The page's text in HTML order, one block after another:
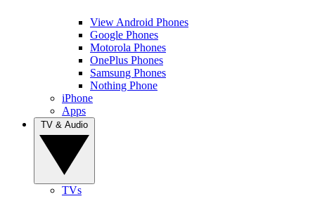
View Android Phones
Google Phones
Motorola Phones
OnePlus Phones
Samsung Phones
Nothing Phone
iPhone
Apps
TVs